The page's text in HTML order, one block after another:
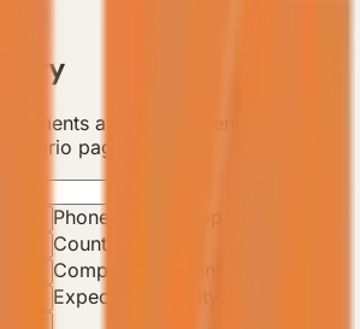
and the backend will track
page.
Phone / WhatsApp
Country / City
Company / Organization
Expected Quantity